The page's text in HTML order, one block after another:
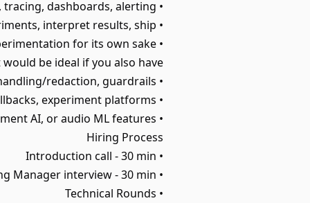
• Observability experience: logging, tracing, dashboards, alerting.
• Product mindset: form hypotheses, run experiments, interpret results, ship.
• Clear communication, autonomous, and oriented toward production impact over experimentation for its own sake.
would be ideal if you also have:
• Safety systems experience: moderation, PII handling/redaction, guardrails.
• Release operations: canary/shadowing, automated rollbacks, experiment platforms.
• Prior work on search ranking, chat systems, document AI, or audio ML features.
Hiring Process
• Introduction call - 30 min
• Hiring Manager interview - 30 min
• Technical Rounds